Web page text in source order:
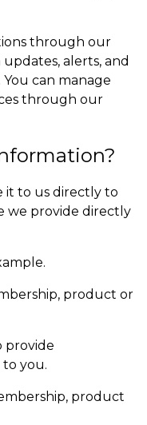
through our
alerts, and
can manage
through our
it to us directly to
we provide directly
product or
provide
you.
product